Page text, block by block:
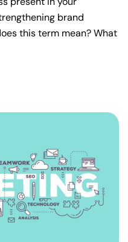
brand
this term mean? What